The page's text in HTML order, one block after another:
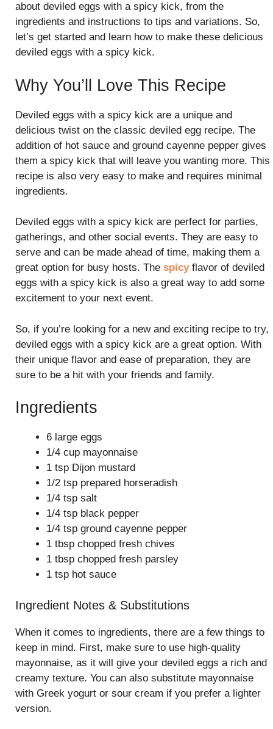
about deviled eggs with a spicy kick, from the
ingredients and instructions to tips and variations. So,
let’s get started and learn how to make these delicious
deviled eggs with a spicy kick.
Why You’ll Love This Recipe
Deviled eggs with a spicy kick are a unique and
delicious twist on the classic deviled egg recipe. The
addition of hot sauce and ground cayenne pepper gives
them a spicy kick that will leave you wanting more. This
recipe is also very easy to make and requires minimal
ingredients.
Deviled eggs with a spicy kick are perfect for parties,
gatherings, and other social events. They are easy to
serve and can be made ahead of time, making them a
great option for busy hosts. The spicyflavor of deviled
eggs with a spicy kick is also a great way to add some
excitement to your next event.
So, if you’re looking for a new and exciting recipe to try,
deviled eggs with a spicy kick are a great option. With
their unique flavor and ease of preparation, they are
sure to be a hit with your friends and family.
Ingredients
6 large eggs
1/4 cup mayonnaise
1 tsp Dijon mustard
1/2 tsp prepared horseradish
1/4 tsp salt
1/4 tsp black pepper
1/4 tsp ground cayenne pepper
1 tbsp chopped fresh chives
1 tbsp chopped fresh parsley
1 tsp hot sauce
Ingredient Notes & Substitutions
When it comes to ingredients, there are a few things to
keep in mind. First, make sure to use high-quality
mayonnaise, as it will give your deviled eggs a rich and
creamy texture. You can also substitute mayonnaise
with Greek yogurt or sour cream if you prefer a lighter
version.